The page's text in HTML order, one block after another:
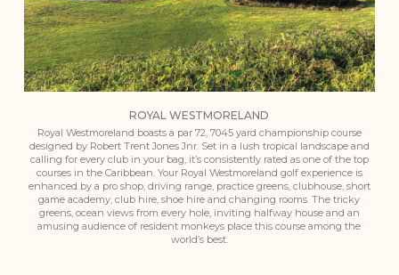
ROYAL WESTMORELAND
Royal Westmoreland boasts a par 72, 7045 yard championship course
designed by Robert Trent Jones Jnr. Set in a lush tropical landscape and
calling for every club in your bag, it’s consistently rated as one of the top
courses in the Caribbean. Your Royal Westmoreland golf experience is
enhanced by a pro shop, driving range, practice greens, clubhouse, short
game academy, club hire, shoe hire and changing rooms. The tricky
greens, ocean views from every hole, inviting halfway house and an
amusing audience of resident monkeys place this course among the
world’s best.